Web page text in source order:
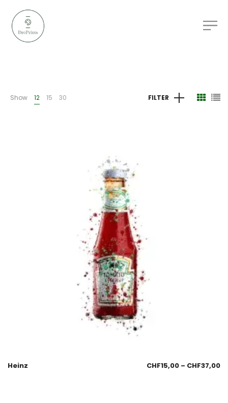
Show 12 15 30 FILTER
Heinz CHF15,00 – CHF37,00